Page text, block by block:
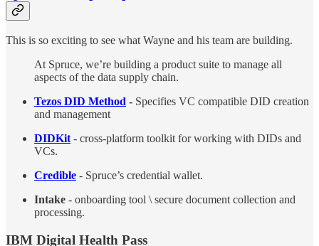
This is so exciting to see what Wayne and his team are building.
At Spruce, we’re building a product suite to manage all
aspects of the data supply chain.
Tezos DID Method - Specifies VC compatible DID creation
and management
DIDKit - cross-platform toolkit for working with DIDs and
VCs.
Credible - Spruce’s credential wallet.
Intake - onboarding tool \ secure document collection and
processing.
IBM Digital Health Pass